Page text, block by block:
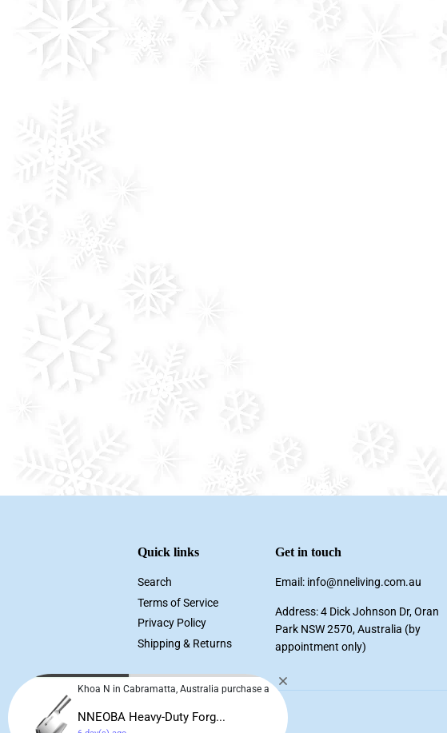
Quick links
Search
Terms of Service
Privacy Policy
Shipping & Returns
Get in touch
Email: info@nneliving.com.au
Address: 4 Dick Johnson Dr, Oran
Park NSW 2570, Australia (by
appointment only)
Khoa N in Cabramatta, Australia purchase a
NNEOBA Heavy-Duty Forg...